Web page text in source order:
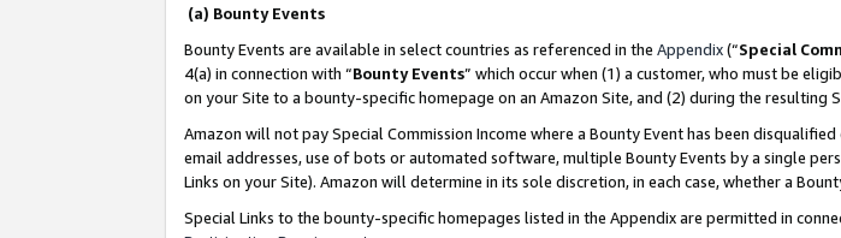
(a) Bounty Events
Bounty Events are available in select countries as referenced in the Appendix(“Special
4(a) in connection with “Bounty Events” which occur when (1) a customer, who must be
on your Site to a bounty-specific homepage on an Amazon Site, and (2) during the
Amazon will not pay Special Commission Income where a Bounty Event has been
email addresses, use of bots or automated software, multiple Bounty Events by a single
Links on your Site). Amazon will determine in its sole discretion, in each case, whether a
Special Links to the bounty-specific homepages listed in the Appendix are permitted in